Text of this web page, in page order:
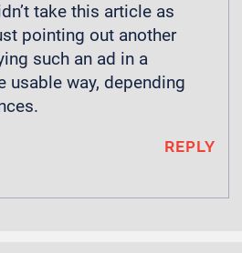
take this article as
pointing out another
such an ad in a
usable way, depending
REPLY